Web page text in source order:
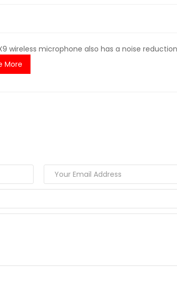
wireless microphone also has a noise
More